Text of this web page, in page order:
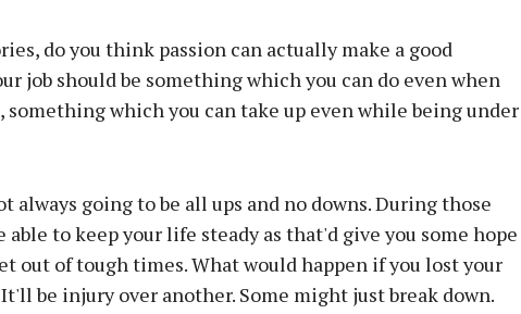
do you think passion can actually make a good
job should be something which you can do even when
something which you can take up even while being under
always going to be all ups and no downs. During those
able to keep your life steady as that'd give you some hope
out of tough times. What would happen if you lost your
be injury over another. Some might just break down.